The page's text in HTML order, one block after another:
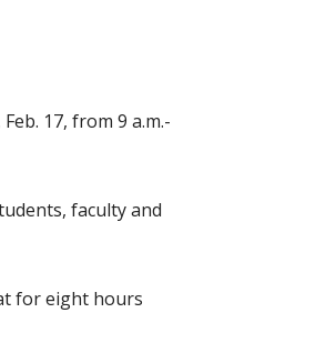
17, from 9 a.m.-
faculty and
for eight hours